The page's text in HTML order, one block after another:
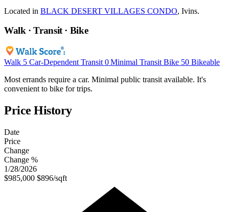
Located in BLACK DESERT VILLAGES CONDO, Ivins.
Walk · Transit · Bike
Walk 5 Car-Dependent Transit 0 Minimal Transit Bike 50 Bikeable
Most errands require a car. Minimal public transit available. It's
convenient to bike for trips.
Price History
Date
Price
Change
Change %
1/28/2026
$985,000 $896/sqft